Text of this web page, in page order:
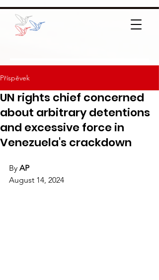
Příspěvek
UN rights chief concerned
about arbitrary detentions
and excessive force in
Venezuela's crackdown
By AP
August 14, 2024